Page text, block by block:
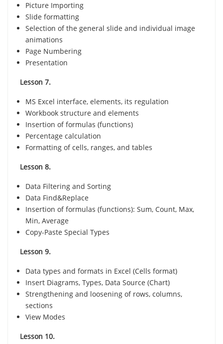
Picture Importing
Slide formatting
Selection of the general slide and individual image
animations
Page Numbering
Presentation
Lesson 7.
MS Excel interface, elements, its regulation
Workbook structure and elements
Insertion of formulas (functions)
Percentage calculation
Formatting of cells, ranges, and tables
Lesson 8.
Data Filtering and Sorting
Data Find&Replace
Insertion of formulas (functions): Sum, Count, Max,
Min, Average
Copy-Paste Special Types
Lesson 9.
Data types and formats in Excel (Cells format)
Insert Diagrams, Types, Data Source (Chart)
Strengthening and loosening of rows, columns,
sections
View Modes
Lesson 10.